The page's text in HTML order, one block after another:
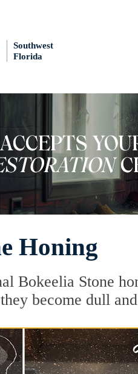
Southwest
Florida
Honing
Bokeelia Stone
become dull